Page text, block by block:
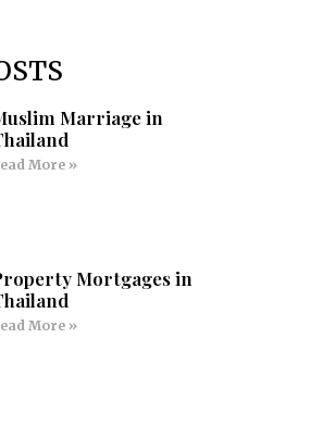
Marriage in
More »
Mortgages in
More »